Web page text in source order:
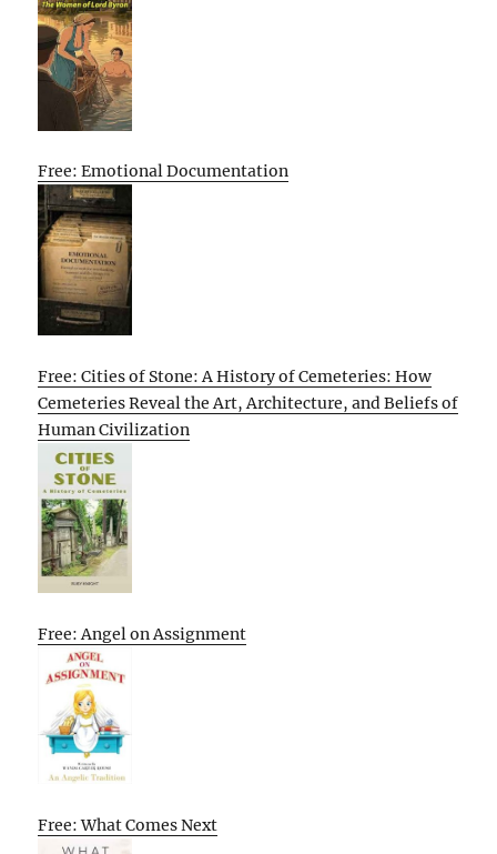
Free: Emotional Documentation
Free: Cities of Stone: A History of Cemeteries: How
Cemeteries Reveal the Art, Architecture, and Beliefs of
Human Civilization
Free: Angel on Assignment
Free: What Comes Next